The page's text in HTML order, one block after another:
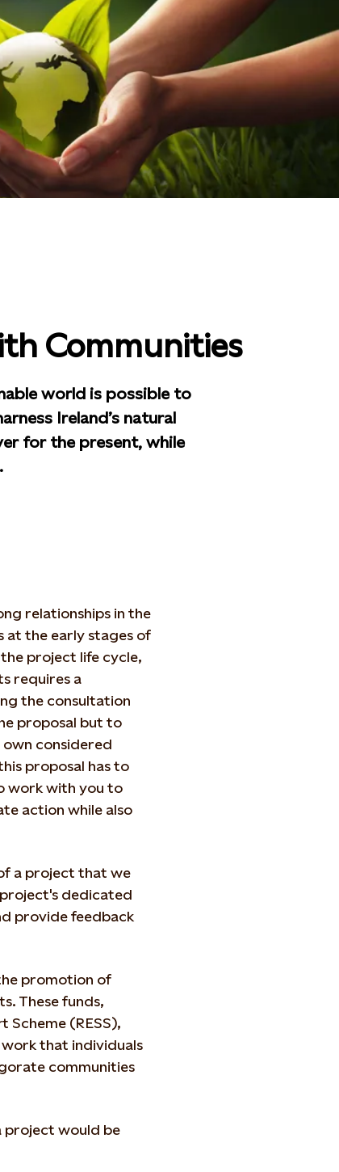
Communities
world is possible to
Ireland’s natural
for the present, while
relationships in the
at the early stages of
project life cycle,
requires a
the consultation
proposal but to
considered
proposal has to
work with you to
action while also
a project that we
dedicated
provide feedback
promotion of
These funds,
Scheme (RESS),
that individuals
communities
project would be